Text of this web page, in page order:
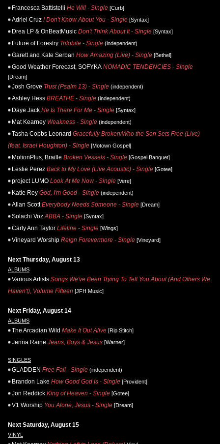
Francesca Battistelli He Will - Single [Curb]
Adriel Cruz I Don't Know About You - Single [Syntax]
Drea LP & OnBeatMusic Don't Think About It - Single [Syntax]
Future of Forestry Trilobite - Single (independent)
Garett and Kate Serban How Amazing (Live) - Single [Bethel]
Good Weather Forecast, SOFYKA NOMADIC TENDENCIES - Single
[Dream]
Josh Grove Trust (Psalm 13) - Single (independent)
Ashley Hess BREATHE - Single (independent)
Daye Jack He Is There For Me - Single [Syntax]
Mat Kearney Weakness - Single (independent)
Tasha Cobbs Leonard Gracefully Broken/Who the Son Sets Free (Live)
(feat. Israel Houghton) - Single [Motown Gospel]
MotionPlus, Braille Broken Vessels - Single [Gospel Banquet]
Leslie Perez Back to My Love (Live Acoustic) - Single [Gotee]
project LUMO Look At Me Now - Single [Vere]
Katie Rey God, I'm Good - Single (independent)
Allan Scott Everybody Needs Someone - Single [Dream]
Solachi Voz ABBA - Single [Syntax]
Carly Ann Taylor Lifeline - Single [Wings]
Vineyard Worship Reign Forevermore - Single [Vineyard]
Next Thursday, August 13
ALBUMS
Various Artists Songs We've Been Trying To Tell You About (And Others We
Haven't), Volume Fifteen [JFH Music]
Next Friday, August 14
ALBUMS
The Arcadian Wild Make It Out Alive [Rip Stitch]
Jenna Raine Jeans, Boys & Jesus [Warner]
SINGLES
GLADDEN Free Fall - Single (independent)
Brandon Lake How Good God Is - Single [Provident]
Jon Reddick King of Heaven - Single [Gotee]
V1 Worship You Alone, Jesus - Single [Dream]
Next Saturday, August 15
VINYL